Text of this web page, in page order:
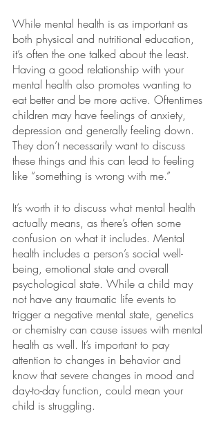
While mental health is as important as
both physical and nutritional education,
it’s often the one talked about the least.
Having a good relationship with your
mental health also promotes wanting to
eat better and be more active. Oftentimes
children may have feelings of anxiety,
depression and generally feeling down.
They don’t necessarily want to discuss
these things and this can lead to feeling
like “something is wrong with me.”
It’s worth it to discuss what mental health
actually means, as there’s often some
confusion on what it includes. Mental
health includes a person’s social well-
being, emotional state and overall
psychological state. While a child may
not have any traumatic life events to
trigger a negative mental state, genetics
or chemistry can cause issues with mental
health as well. It’s important to pay
attention to changes in behavior and
know that severe changes in mood and
day-to-day function, could mean your
child is struggling.